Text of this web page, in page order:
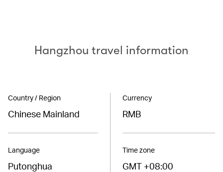
Hangzhou travel information
Country / Region
Chinese Mainland
Language
Putonghua
Currency
RMB
Time zone
GMT +08:00